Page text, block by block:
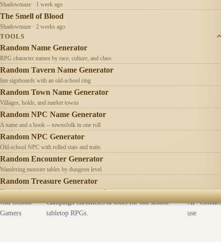
Shadowmaze · 1 week ago
The Smell of Blood
Shadowmaze · 2 weeks ago
TOOLS
Random Name Generator
RPG character names by race, culture, and class
Random Tavern Name Generator
Inn signboards with an old-school ring
Random Town Name Generator
Villages, holds, and market towns
Random NPC Name Generator
A name and a hook -- townsfolk in one roll
Random NPC Generator
Old-school NPC with rolled stats and traits
Random Encounter Generator
Wandering monster tables by dungeon level
Random Treasure Generator
Hoards by treasure type -- coins, gems, jewelry
Old School
Gamers
Campaign chronicles & tools for old-school
tabletop RPGs.
AI
use
Contact